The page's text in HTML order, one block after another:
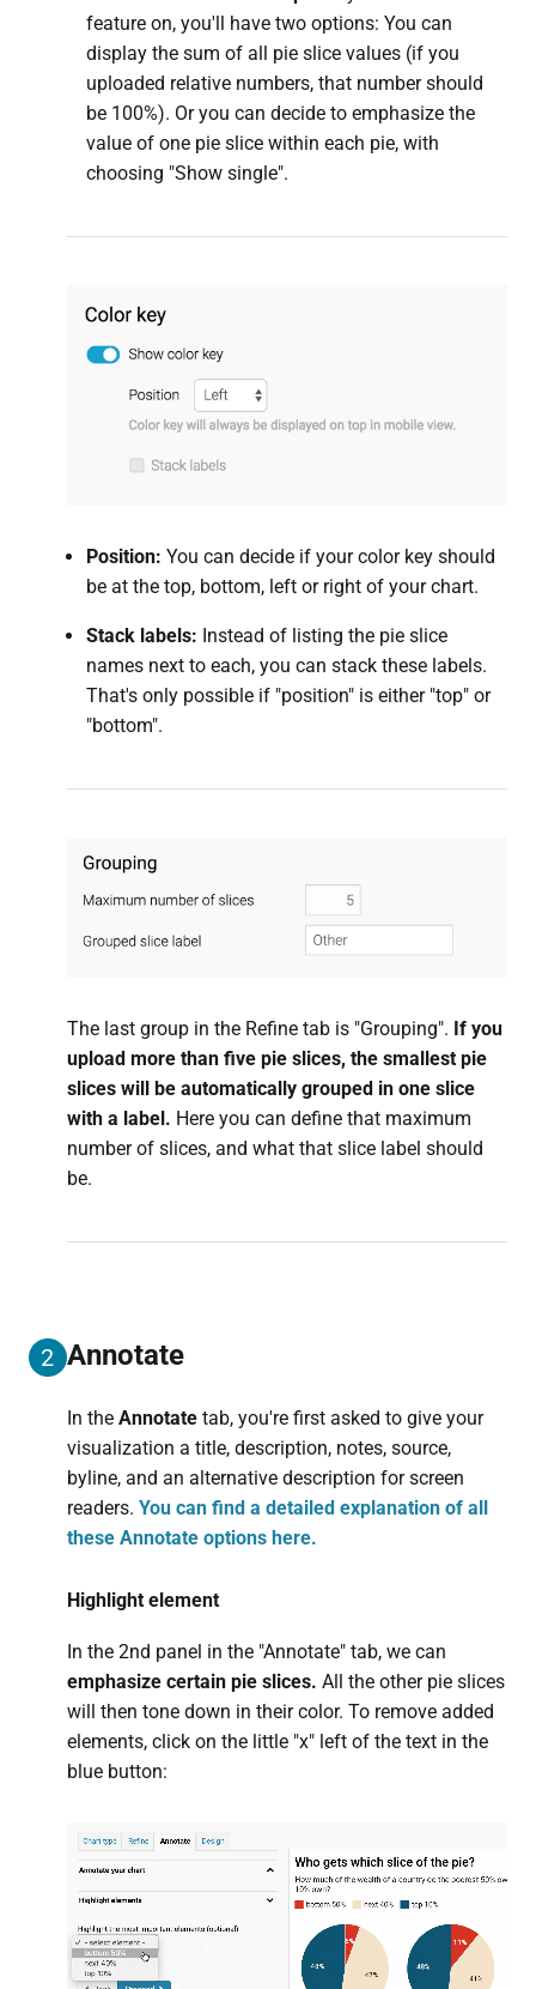
feature on, you'll have two options: You can
display the sum of all pie slice values (if you
uploaded relative numbers, that number should
be 100%). Or you can decide to emphasize the
value of one pie slice within each pie, with
choosing "Show single".
Position: You can decide if your color key should
be at the top, bottom, left or right of your chart.
Stack labels: Instead of listing the pie slice
names next to each, you can stack these labels.
That's only possible if "position" is either "top" or
"bottom".
The last group in the Refine tab is "Grouping". If you
upload more than five pie slices, the smallest pie
slices will be automatically grouped in one slice
with a label. Here you can define that maximum
number of slices, and what that slice label should
be.
2 Annotate
In the Annotatetab, you're first asked to give your
visualization a title, description, notes, source,
byline, and an alternative description for screen
readers. You can find a detailed explanation of all
these Annotate options here.
Highlight element
In the 2nd panel in the "Annotate" tab, we can
emphasize certain pie slices. All the other pie slices
will then tone down in their color. To remove added
elements, click on the little "x" left of the text in the
blue button: